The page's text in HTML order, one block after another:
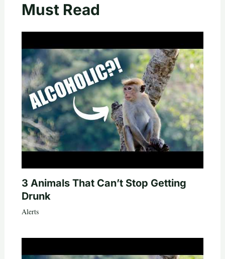
Must Read
3 Animals That Can’t Stop Getting
Drunk
Alerts